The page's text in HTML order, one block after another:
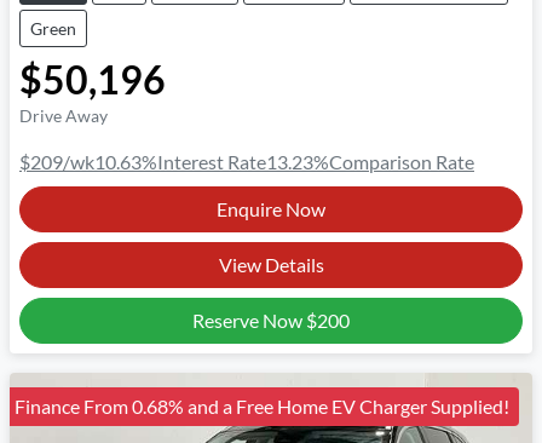
Green
$50,196
Drive Away
$209/wk10.63%Interest Rate13.23%Comparison Rate
Enquire Now
View Details
Reserve Now $200
Finance From 0.68% and a Free Home EV Charger Supplied!